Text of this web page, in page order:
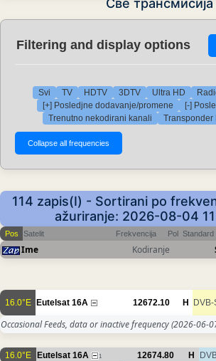
Све трансмисија
Filtering and display options
Svi TV HDTV 3DTV Ultra HD
[+] Posledjne dodavanje/promene
[-]
Trenutno nekodirani kanali
Transponder
114 zapis(I) - Sortirani po
ažuriranje: 2026-08-04
Pos Satelit Frekvencija Pol Standard
Ime Kodiranje
16.0°E Eutelsat 16A 12672.10 H DVB-
Occasional Feeds, data or inactive frequency(2026-06-
16.0°E Eutelsat 16A 1 12674.80 H